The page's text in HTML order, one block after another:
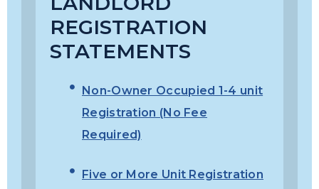
REGISTRATION
STATEMENTS
Non-Owner Occupied 1-4 unit
Registration (No Fee
Required)
Five or More Unit Registration